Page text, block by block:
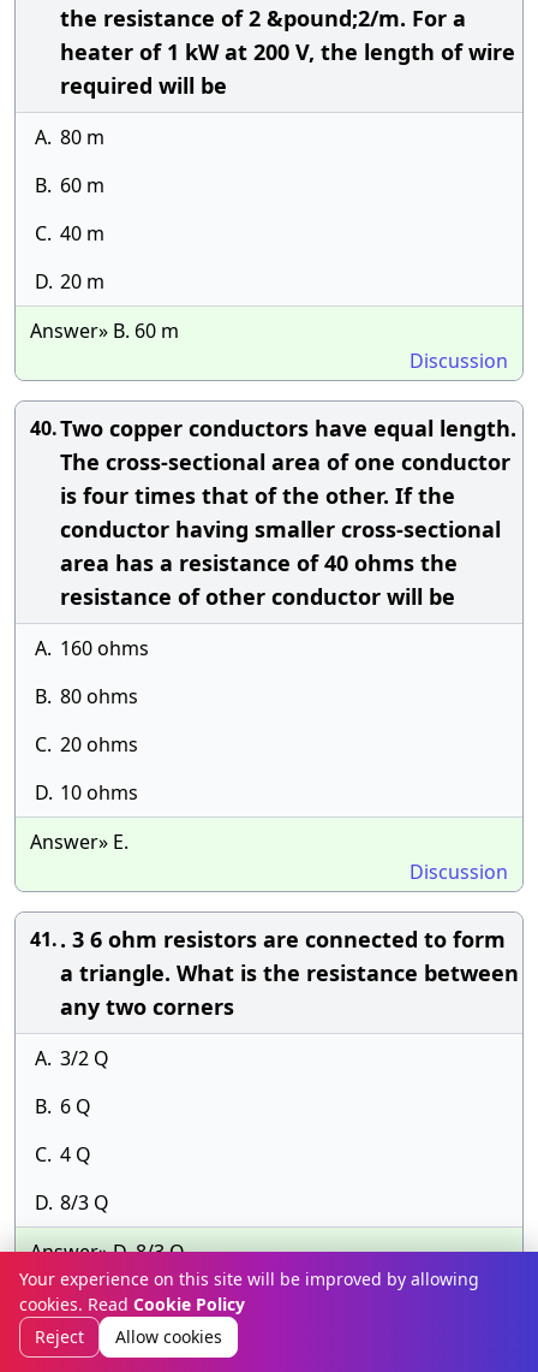
the resistance of 2 &pound;2/m. For a
heater of 1 kW at 200 V, the length of wire
required will be
A. 80 m
B. 60 m
C. 40 m
D. 20 m
Answer» B. 60 m
Discussion
40.Two copper conductors have equal length.
The cross-sectional area of one conductor
is four times that of the other. If the
conductor having smaller cross-sectional
area has a resistance of 40 ohms the
resistance of other conductor will be
A. 160 ohms
B. 80 ohms
C. 20 ohms
D. 10 ohms
Answer» E.
Discussion
41.. 3 6 ohm resistors are connected to form
a triangle. What is the resistance between
any two corners
A. 3/2 Q
B. 6 Q
C. 4 Q
D. 8/3 Q
Answer» D. 8/3 Q
Discussion
42.Which method can be used for absolute
Your experience on this site will be improved by allowing
cookies. Read Cookie Policy
Reject
Allow cookies